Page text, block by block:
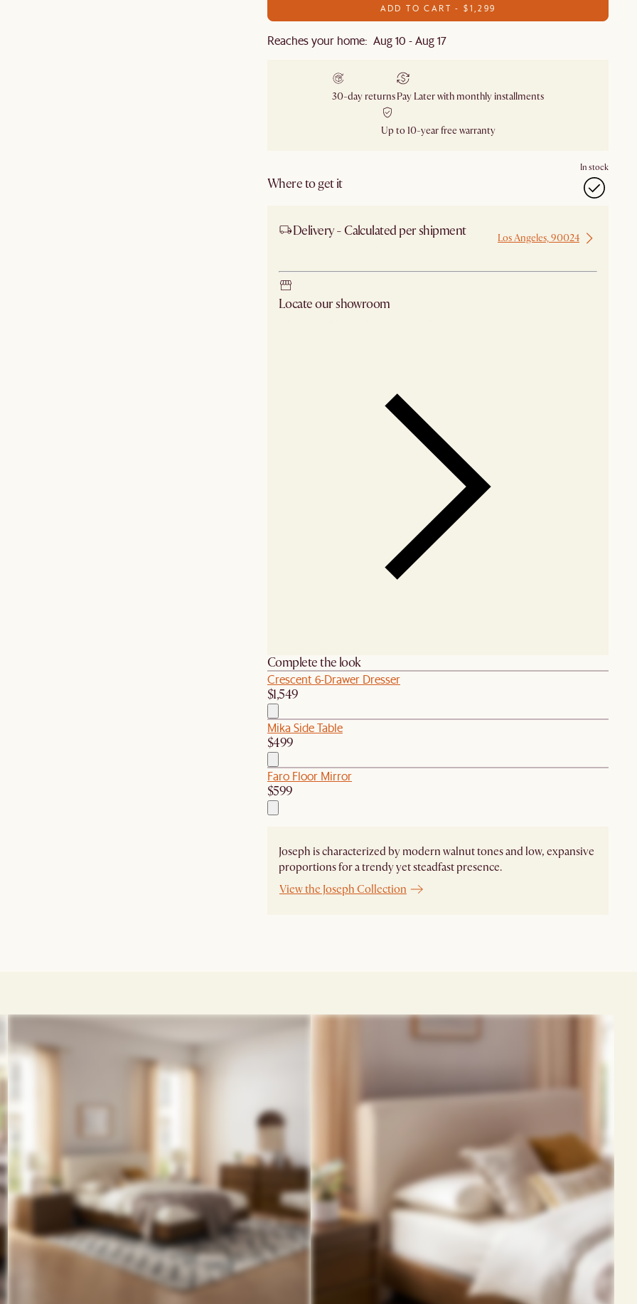
ADD TO CART - $1,299
Reaches your home: Aug 10 - Aug 17
30-day returnsPay Later with monthly installments
Up to 10-year free warranty
Where to get it
In stock
Delivery - Calculated per shipment Los Angeles, 90024
Locate our showroom
Complete the look
Crescent 6-Drawer Dresser
$1,549
Mika Side Table
$499
Faro Floor Mirror
$599
Joseph is characterized by modern walnut tones and low, expansive
proportions for a trendy yet steadfast presence.
View the Joseph Collection